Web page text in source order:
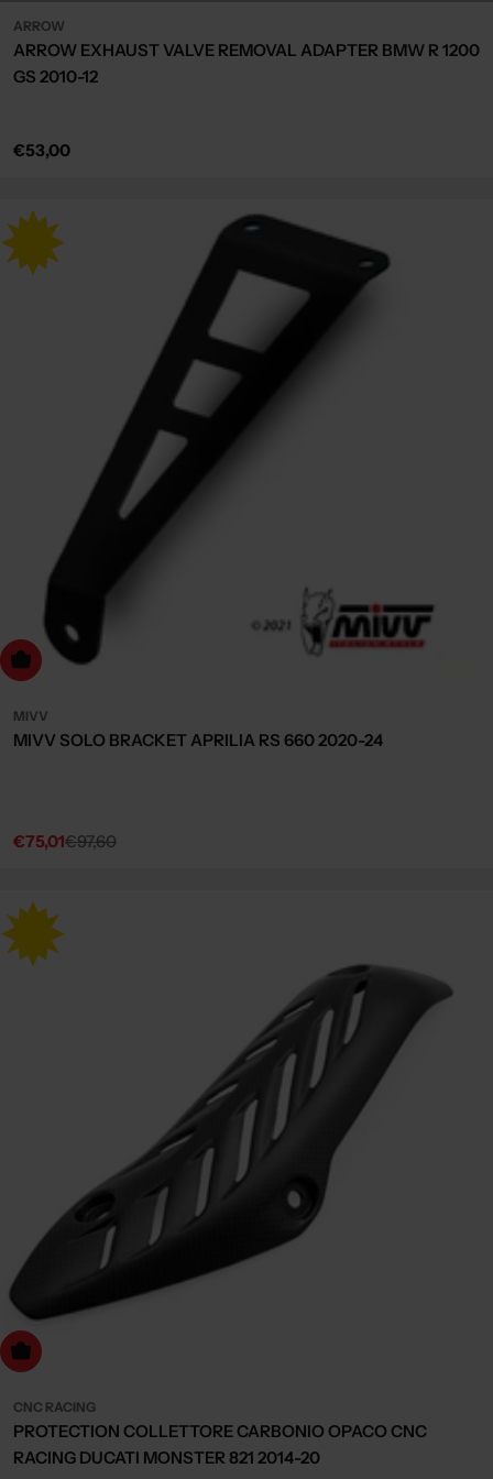
ARROW
ARROW EXHAUST VALVE REMOVAL ADAPTER BMW R 1200
GS 2010-12
Regular
€53,00
to cart
MIVV
MIVV SOLO BRACKET APRILIA RS 660 2020-24
Sale
€75,01
Regular€97,60
to cart
CNC RACING
PROTECTION COLLETTORE CARBONIO OPACO CNC
RACING DUCATI MONSTER 821 2014-20